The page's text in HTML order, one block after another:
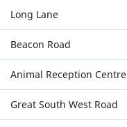
Long Lane
Beacon Road
Animal Reception Centre
Great South West Road